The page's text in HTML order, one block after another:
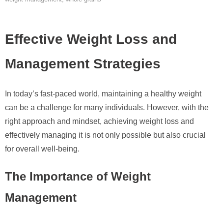
Effective Weight Loss and
Management Strategies
In today’s fast-paced world, maintaining a healthy weight
can be a challenge for many individuals. However, with the
right approach and mindset, achieving weight loss and
effectively managing it is not only possible but also crucial
for overall well-being.
The Importance of Weight
Management